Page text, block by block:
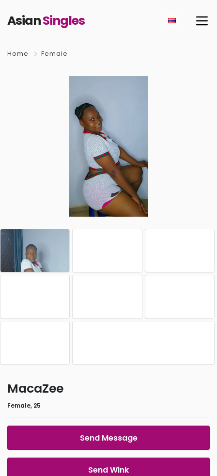
AsianSingles
Home Female
MacaZee
Female, 25
Send Message
Send Wink